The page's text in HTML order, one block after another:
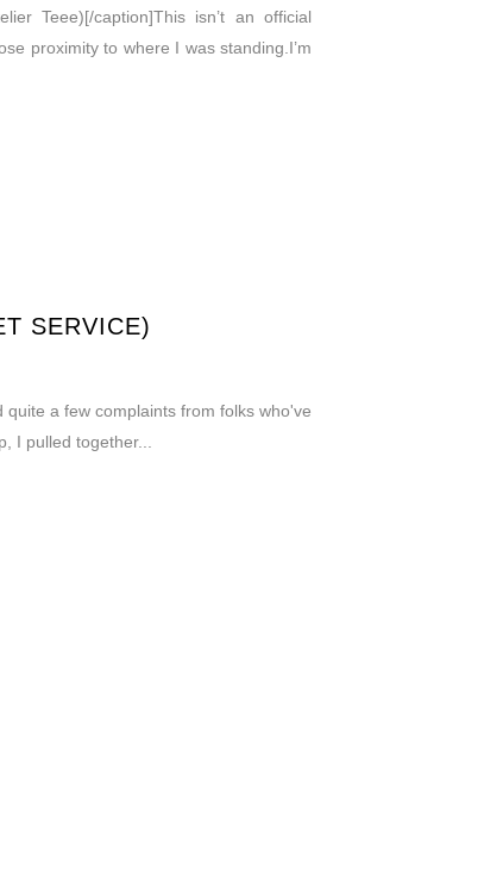
Teee)[/caption]This isn’t an official
proximity to where I was standing.I’m
SERVICE)
a few complaints from folks who've
I pulled together...